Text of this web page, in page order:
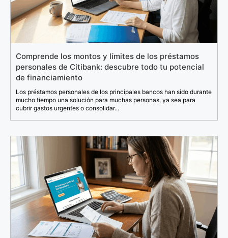
Comprende los montos y límites de los préstamos
personales de Citibank: descubre todo tu potencial
de financiamiento
Los préstamos personales de los principales bancos han sido durante
mucho tiempo una solución para muchas personas, ya sea para
cubrir gastos urgentes o consolidar...